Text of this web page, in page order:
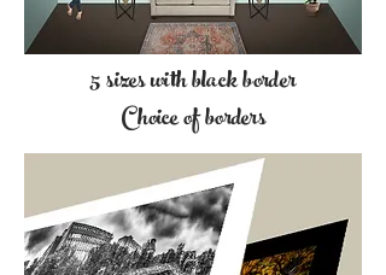
5 sizes with black border
Choice of borders